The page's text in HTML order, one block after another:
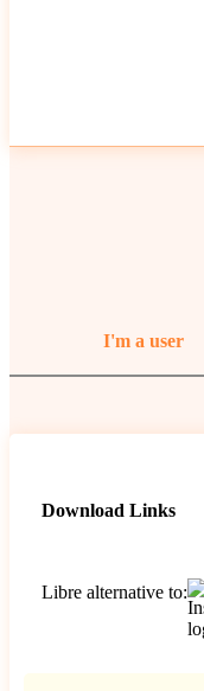
I'm a user
Download Links
Libre alternative to: